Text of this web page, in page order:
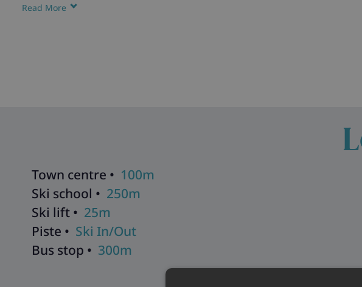
Read More
Stylish Spaces for Rest & Dining -
Town centre • 100m
Ski school • 250m
Ski lift • 25m
Piste • Ski In/Out
Bus stop • 300m